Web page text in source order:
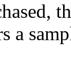
a